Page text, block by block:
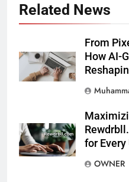
Related News
From
How AI-
for Every
OWNER